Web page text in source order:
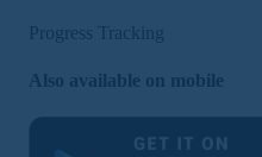
Progress Tracking
Also available on mobile